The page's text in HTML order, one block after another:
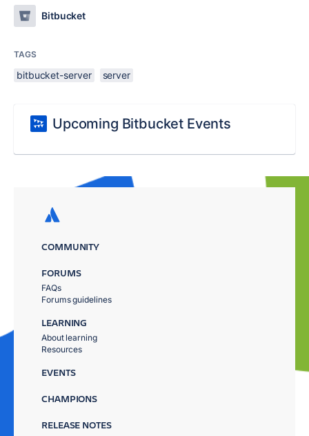
Bitbucket
TAGS
bitbucket-server server
Upcoming Bitbucket Events
COMMUNITY
FORUMS
FAQs
Forums guidelines
LEARNING
About learning
Resources
EVENTS
CHAMPIONS
RELEASE NOTES